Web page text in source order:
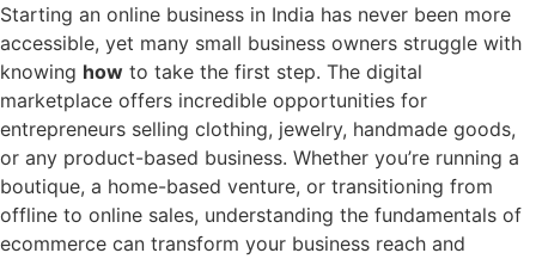
Skip
to
content
Starting an online business in India has never been more
accessible, yet many small business owners struggle with
knowing how to take the first step. The digital
marketplace offers incredible opportunities for
entrepreneurs selling clothing, jewelry, handmade goods,
or any product-based business. Whether you’re running a
boutique, a home-based venture, or transitioning from
offline to online sales, understanding the fundamentals of
ecommerce can transform your business reach and